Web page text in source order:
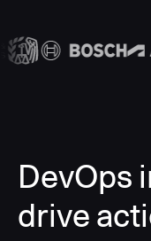
DevOps
drive